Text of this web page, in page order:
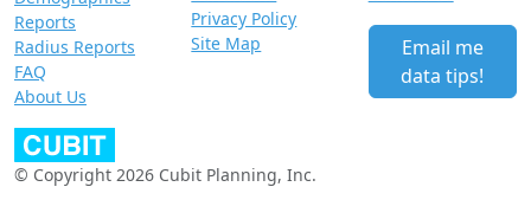
Reports
Radius Reports
FAQ
About Us
Privacy Policy
Site Map
Email me
data tips!
© Copyright 2026 Cubit Planning, Inc.